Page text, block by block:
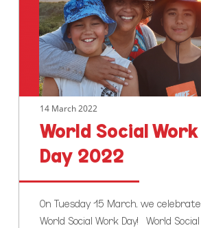
Day
2022
14 March 2022
World Social Work
Day 2022
On Tuesday 15 March, we celebrate
World Social Work Day! World Social